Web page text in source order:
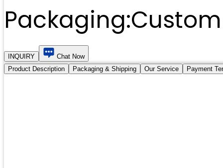
Packaging:
INQUIRY
Chat Now
Product Description
Packaging & Shipping Our Service Payment